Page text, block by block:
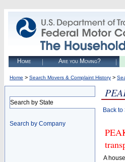
Home Are you Moving?
Home > Search Movers & Complaint History >
Search by State
Search by Company
Back
A